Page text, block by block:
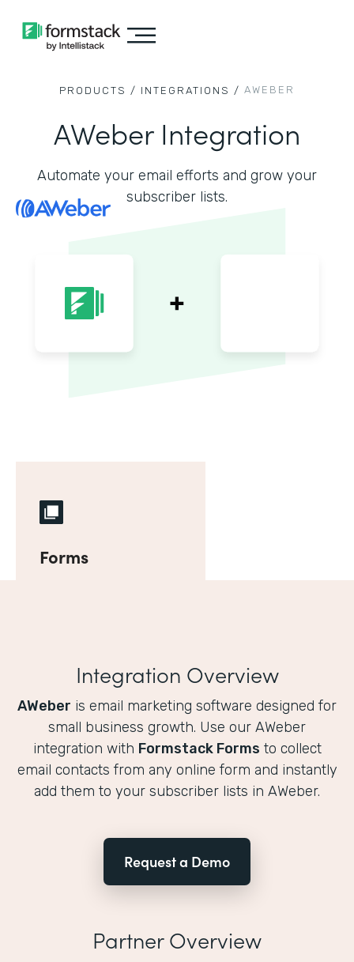
PRODUCTS / INTEGRATIONS / AWEBER
AWeber Integration
Automate your email efforts and grow your
subscriber lists.
Forms
Integration Overview
AWeber is email marketing software designed for
small business growth. Use our AWeber
integration with Formstack Forms to collect
email contacts from any online form and instantly
add them to your subscriber lists in AWeber.
Request a Demo
Partner Overview